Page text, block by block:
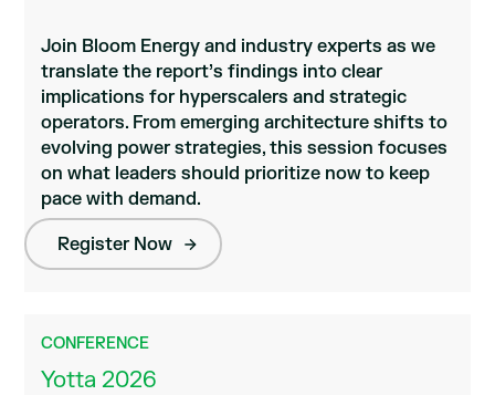
Join Bloom Energy and industry experts as we
translate the report’s findings into clear
implications for hyperscalers and strategic
operators. From emerging architecture shifts to
evolving power strategies, this session focuses
on what leaders should prioritize now to keep
pace with demand.
Register Now
CONFERENCE
Yotta 2026